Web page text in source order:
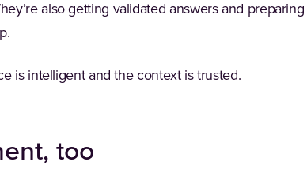
also getting validated answers and preparing
is intelligent and the context is trusted.
too